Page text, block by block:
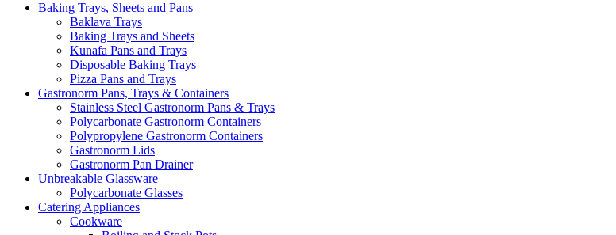
Baking Trays, Sheets and Pans
Baklava Trays
Baking Trays and Sheets
Kunafa Pans and Trays
Disposable Baking Trays
Pizza Pans and Trays
Gastronorm Pans, Trays & Containers
Stainless Steel Gastronorm Pans & Trays
Polycarbonate Gastronorm Containers
Polypropylene Gastronorm Containers
Gastronorm Lids
Gastronorm Pan Drainer
Unbreakable Glassware
Polycarbonate Glasses
Catering Appliances
Cookware